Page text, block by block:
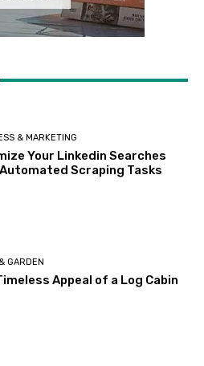
& MARKETING
Your Linkedin Searches
Scraping Tasks
GARDEN
Appeal of a Log Cabin